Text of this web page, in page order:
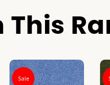
This
Sale